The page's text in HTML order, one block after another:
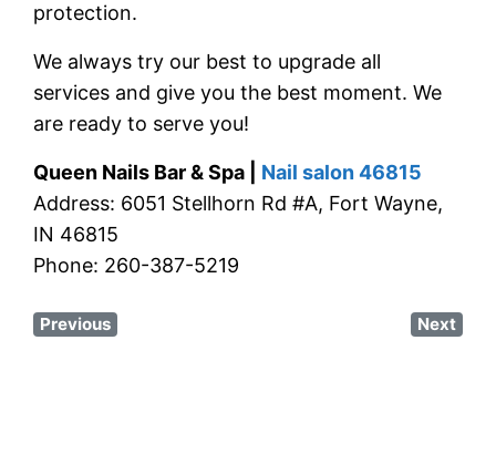
protection.
We always try our best to upgrade all
services and give you the best moment. We
are ready to serve you!
Queen Nails Bar & Spa | Nail salon 46815
Address: 6051 Stellhorn Rd #A, Fort Wayne,
IN 46815
Phone: 260-387-5219
Previous Next